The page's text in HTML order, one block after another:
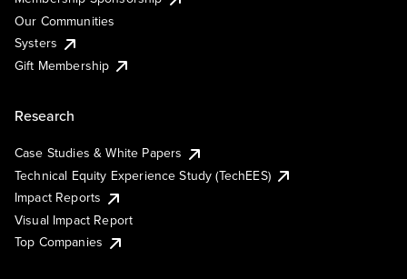
Our Communities
Systers
Gift Membership
Research
Case Studies & White Papers
Technical Equity Experience Study (TechEES)
Impact Reports
Visual Impact Report
Top Companies